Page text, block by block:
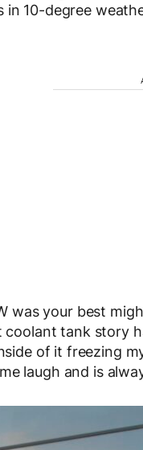
in 10-degree
was your best
tank story
of it freezing
laugh and is